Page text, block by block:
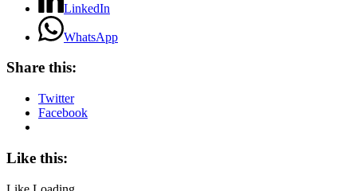
LinkedIn
WhatsApp
Share this:
Twitter
Facebook
Like this: